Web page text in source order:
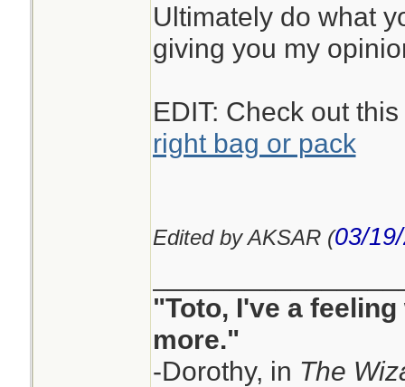
Ultimately do what
giving you my
EDIT: Check out
right bag or pack
Edited by AKSAR (03/
"Toto, I've a
more."
-Dorothy, in The